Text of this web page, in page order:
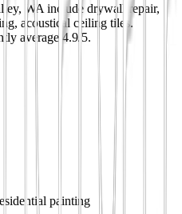
WA include drywall repair,
acoustical ceiling tiles.
average 4.9/5.
painting